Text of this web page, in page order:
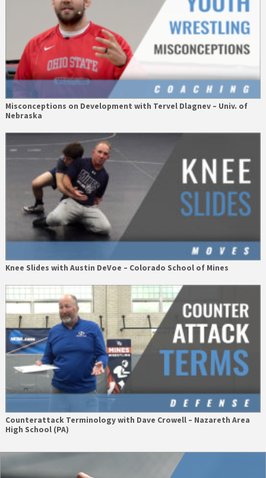
Misconceptions on Development with Tervel Dlagnev – Univ. of
Nebraska
Knee Slides with Austin DeVoe – Colorado School of Mines
Counterattack Terminology with Dave Crowell – Nazareth Area
High School (PA)